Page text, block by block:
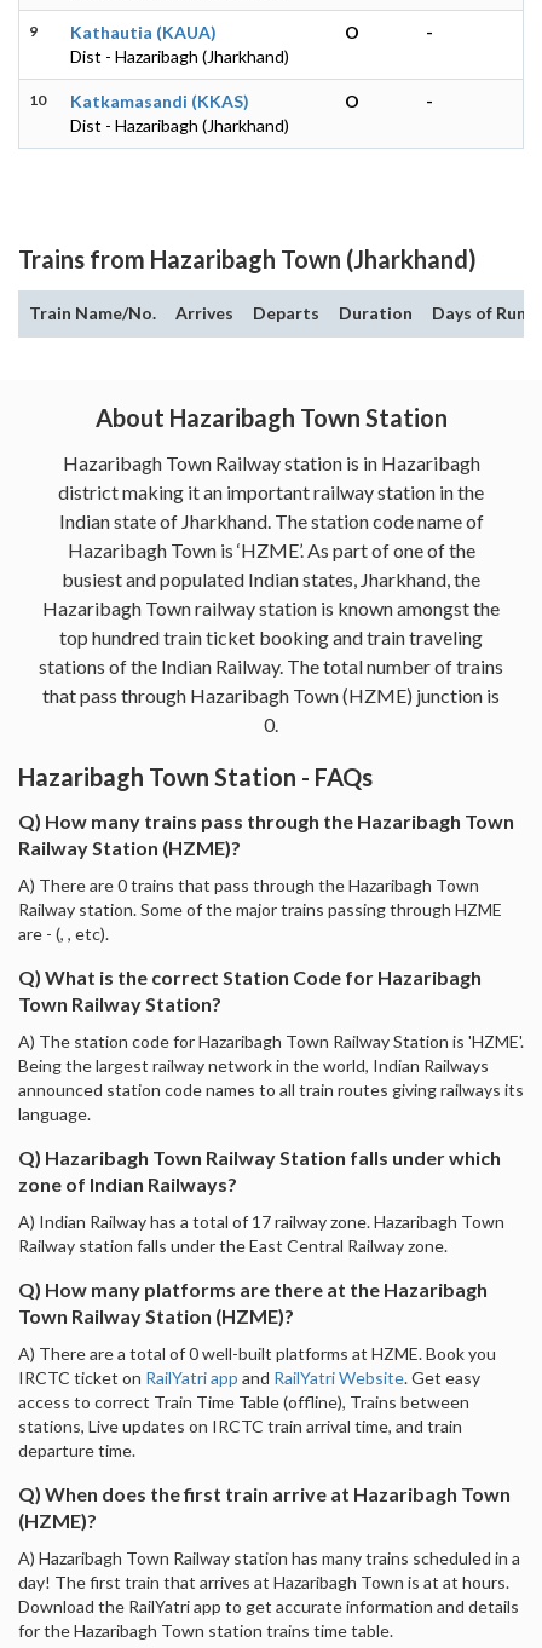
9
Kathautia (KAUA)
Dist - Hazaribagh (Jharkhand)
O -
10
Katkamasandi (KKAS)
Dist - Hazaribagh (Jharkhand)
O -
Trains from Hazaribagh Town (Jharkhand)
Train Name/No. Arrives Departs Duration Days of Run
About Hazaribagh Town Station
Hazaribagh Town Railway station is in Hazaribagh
district making it an important railway station in the
Indian state of Jharkhand. The station code name of
Hazaribagh Town is ‘HZME’. As part of one of the
busiest and populated Indian states, Jharkhand, the
Hazaribagh Town railway station is known amongst the
top hundred train ticket booking and train traveling
stations of the Indian Railway. The total number of trains
that pass through Hazaribagh Town (HZME) junction is
0.
Hazaribagh Town Station - FAQs
Q) How many trains pass through the Hazaribagh Town
Railway Station (HZME)?
A) There are 0 trains that pass through the Hazaribagh Town
Railway station. Some of the major trains passing through HZME
are - (, , etc).
Q) What is the correct Station Code for Hazaribagh
Town Railway Station?
A) The station code for Hazaribagh Town Railway Station is 'HZME'.
Being the largest railway network in the world, Indian Railways
announced station code names to all train routes giving railways its
language.
Q) Hazaribagh Town Railway Station falls under which
zone of Indian Railways?
A) Indian Railway has a total of 17 railway zone. Hazaribagh Town
Railway station falls under the East Central Railway zone.
Q) How many platforms are there at the Hazaribagh
Town Railway Station (HZME)?
A) There are a total of 0 well-built platforms at HZME. Book you
IRCTC ticket on RailYatri app and RailYatri Website. Get easy
access to correct Train Time Table (offline), Trains between
stations, Live updates on IRCTC train arrival time, and train
departure time.
Q) When does the first train arrive at Hazaribagh Town
(HZME)?
A) Hazaribagh Town Railway station has many trains scheduled in a
day! The first train that arrives at Hazaribagh Town is at at hours.
Download the RailYatri app to get accurate information and details
for the Hazaribagh Town station trains time table.